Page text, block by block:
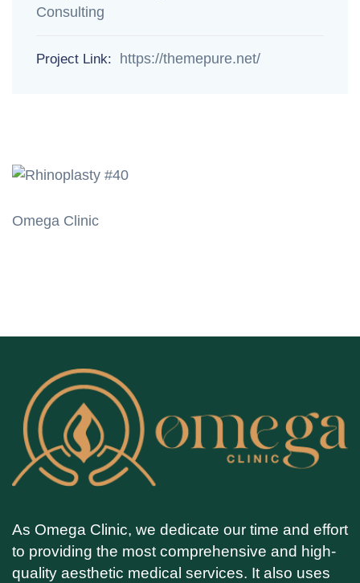
Consulting
Project Link: https://themepure.net/
Omega Clinic
As Omega Clinic, we dedicate our time and effort
to providing the most comprehensive and high-
quality aesthetic medical services. It also uses